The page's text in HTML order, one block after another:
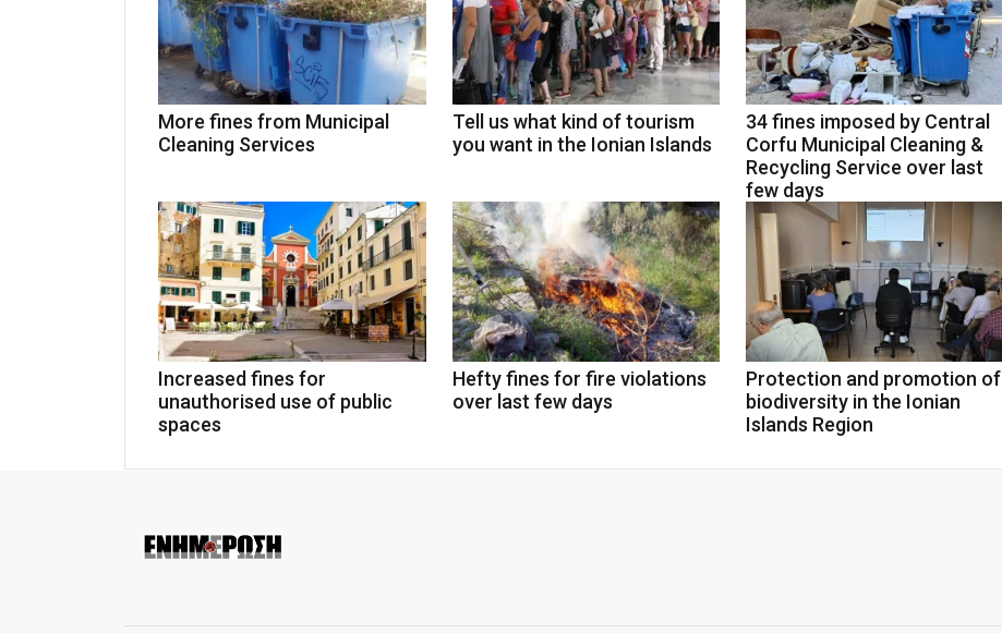
More fines from Municipal
Cleaning Services
Tell us what kind of tourism
you want in the Ionian Islands
34 fines imposed by Central
Corfu Municipal Cleaning &
Recycling Service over last
few days
Increased fines for
unauthorised use of public
spaces
Hefty fines for fire violations
over last few days
Protection and promotion of
biodiversity in the Ionian
Islands Region